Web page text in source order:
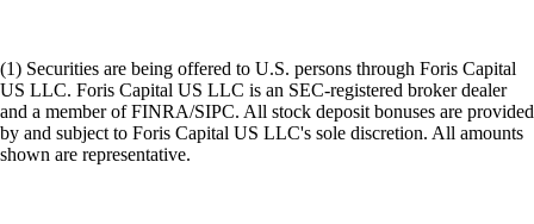
(1) Securities are being offered to U.S. persons through Foris Capital
US LLC. Foris Capital US LLC is an SEC-registered broker dealer
and a member of FINRA/SIPC. All stock deposit bonuses are provided
by and subject to Foris Capital US LLC's sole discretion. All amounts
shown are representative.